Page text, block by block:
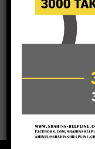
post a